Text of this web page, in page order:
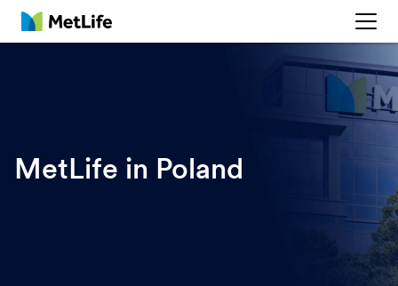
MetLife
MetLife in Poland